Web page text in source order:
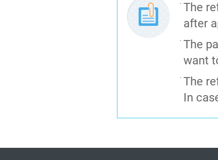
The
after
The
want
The
In